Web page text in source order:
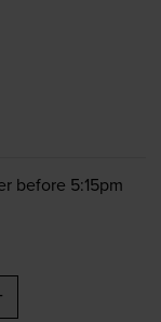
before 5:15pm